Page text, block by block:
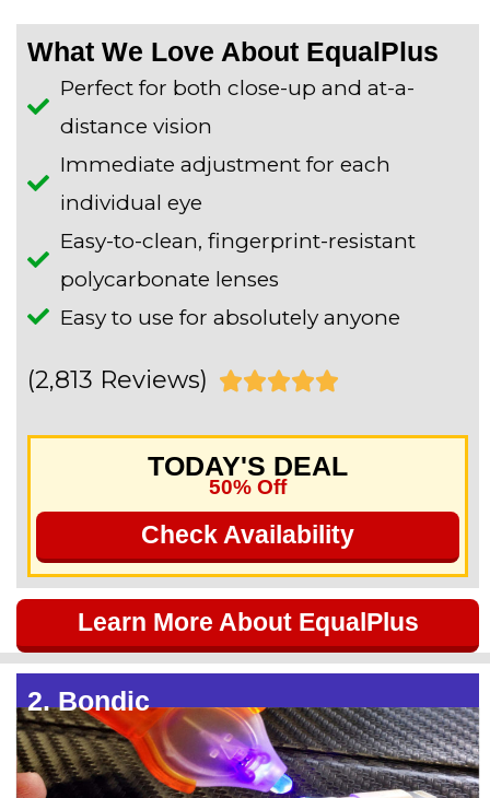
What We Love About EqualPlus
Perfect for both close-up and at-a-
distance vision
Immediate adjustment for each
individual eye
Easy-to-clean, fingerprint-resistant
polycarbonate lenses
Easy to use for absolutely anyone
(2,813 Reviews) 
t
e
d
5
o
t
o
TODAY'S DEAL
50% Off
Check Availability
Learn More About EqualPlus
2. Bondic